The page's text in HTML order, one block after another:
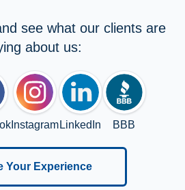
see what our clients are
about us:
Instagram LinkedIn BBB
Your Experience